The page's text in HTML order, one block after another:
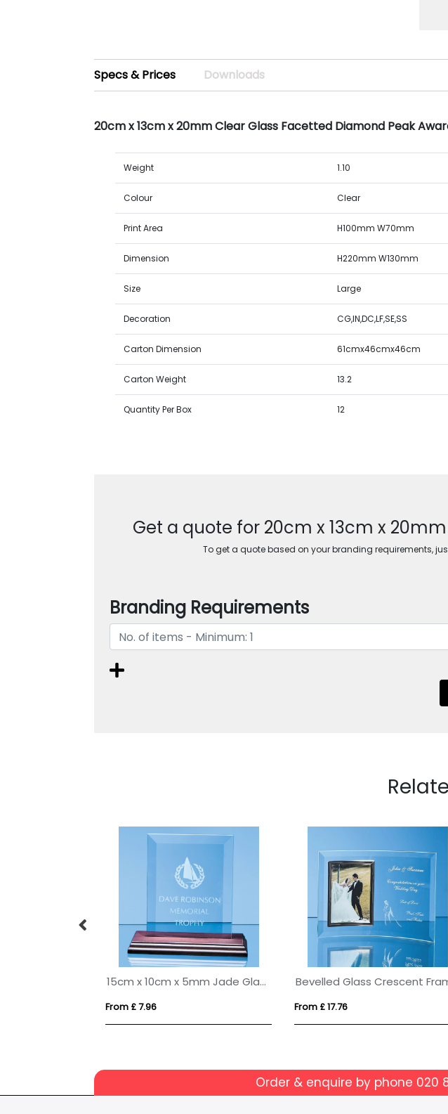
Specs & Prices Downloads
20cm x 13cm x 20mm Clear Glass Facetted Diamond Peak
Weight 1.10
Colour Clear
Print Area H100mm W70mm
Dimension H220mm W130mm
Size Large
Decoration CG,IN,DC,LF,SE,SS
Carton Dimension 61cmx46cmx46cm
Carton Weight 13.2
Quantity Per Box 12
Get a quote for 20cm x 13cm x
To get a quote based on your branding requirements,
Branding Requirements
15cm x 10cm x 5mm Jade Glass Bevelled Rectangle on Wood Base
From £ 7.96 From £ 17.76
Order & enquire by phone 020